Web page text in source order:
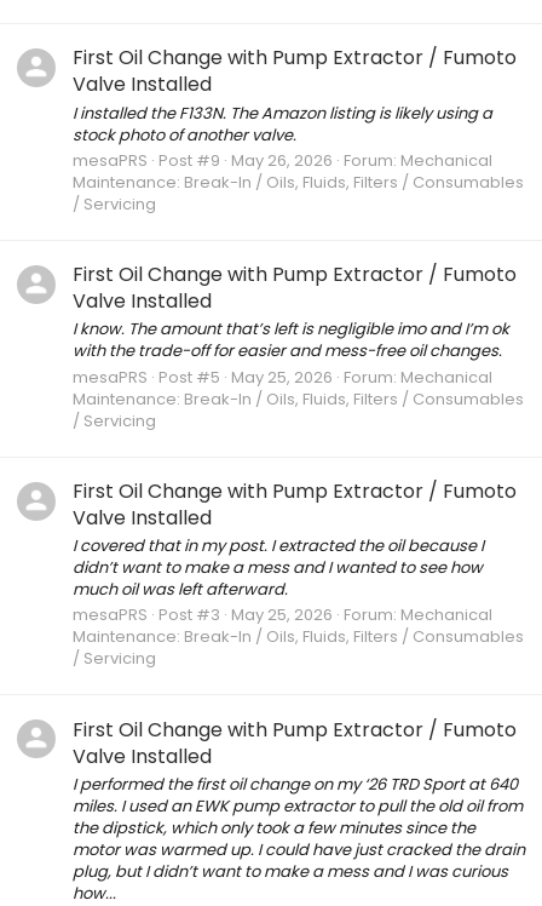
First Oil Change with Pump Extractor / Fumoto
Valve Installed
I installed the F133N. The Amazon listing is likely using a
stock photo of another valve.
mesaPRS Post #9 May 26, 2026 Forum: Mechanical
Maintenance: Break-In / Oils, Fluids, Filters / Consumables
/ Servicing
First Oil Change with Pump Extractor / Fumoto
Valve Installed
I know. The amount that’s left is negligible imo and I’m ok
with the trade-off for easier and mess-free oil changes.
mesaPRS Post #5 May 25, 2026 Forum: Mechanical
Maintenance: Break-In / Oils, Fluids, Filters / Consumables
/ Servicing
First Oil Change with Pump Extractor / Fumoto
Valve Installed
I covered that in my post. I extracted the oil because I
didn’t want to make a mess and I wanted to see how
much oil was left afterward.
mesaPRS Post #3 May 25, 2026 Forum: Mechanical
Maintenance: Break-In / Oils, Fluids, Filters / Consumables
/ Servicing
First Oil Change with Pump Extractor / Fumoto
Valve Installed
I performed the first oil change on my ‘26 TRD Sport at 640
miles. I used an EWK pump extractor to pull the old oil from
the dipstick, which only took a few minutes since the
motor was warmed up. I could have just cracked the drain
plug, but I didn’t want to make a mess and I was curious
how...